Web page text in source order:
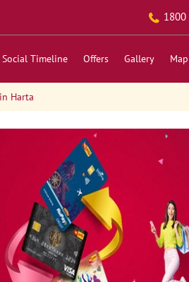
1800
Social Timeline Offers Gallery Map
Harta